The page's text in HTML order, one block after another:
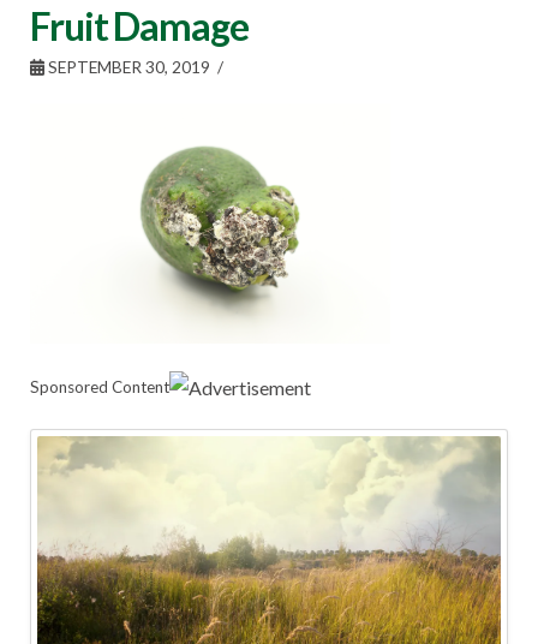
Fruit Damage
SEPTEMBER 30, 2019
Sponsored Content